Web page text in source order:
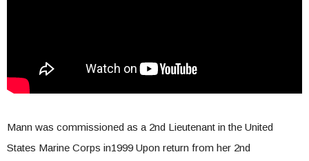
Mann was commissioned as a 2nd Lieutenant in the United
States Marine Corps in1999 Upon return from her 2nd